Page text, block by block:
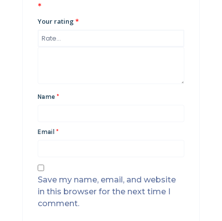
*
Your rating *
Name *
Email *
Save my name, email, and website
in this browser for the next time I
comment.